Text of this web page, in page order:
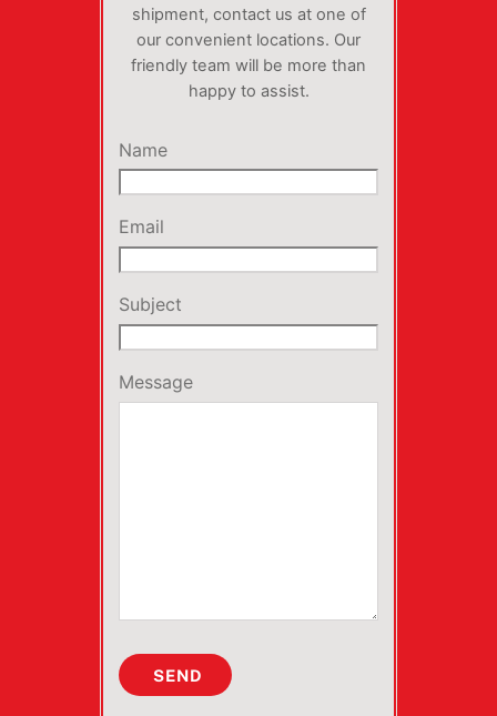
shipment, contact us at one of
our convenient locations. Our
friendly team will be more than
happy to assist.
Name
Email
Subject
Message
SEND